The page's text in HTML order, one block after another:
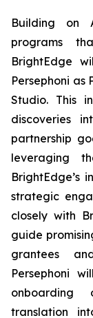
Building on
programs
BrightEdge
Persephoni as
Studio. This
discoveries
partnership
leveraging
BrightEdge’s
strategic
closely with
guide
grantees
Persephoni
onboarding
translation